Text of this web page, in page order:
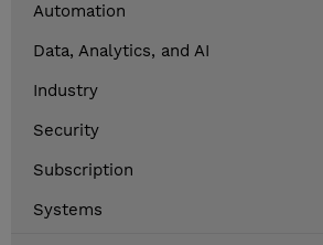
Automation
Data, Analytics, and AI
Industry
Security
Subscription
Systems